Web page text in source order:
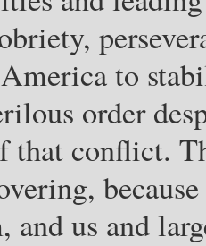
to
order
that conflict.
and us and